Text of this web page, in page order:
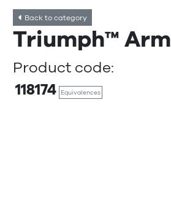
Back to category
Triumph™
Product code:
118174 Equivalences